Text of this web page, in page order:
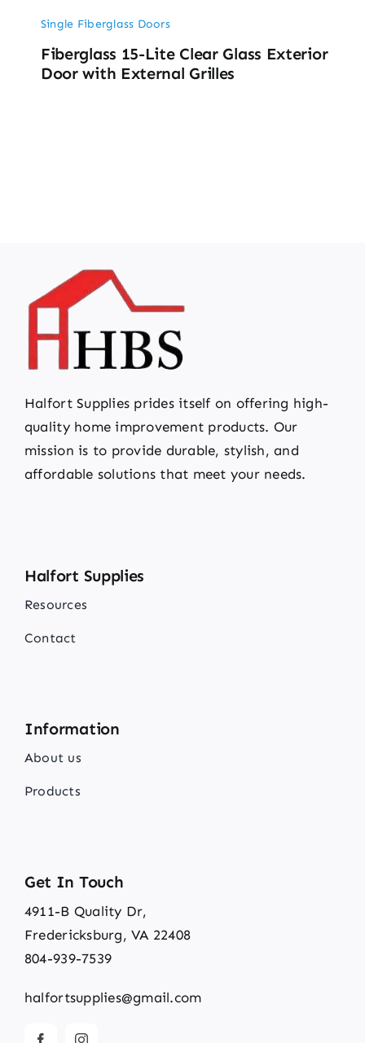
Single Fiberglass Doors
Fiberglass 15-Lite Clear Glass Exterior
Door with External Grilles
Halfort Supplies prides itself on offering high-
quality home improvement products. Our
mission is to provide durable, stylish, and
affordable solutions that meet your needs.
Halfort Supplies
Resources
Contact
Information
About us
Products
Get In Touch
4911-B Quality Dr,
Fredericksburg, VA 22408
804-939-7539
halfortsupplies@gmail.com